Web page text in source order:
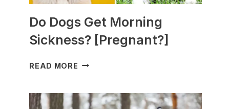
Do Dogs Get Morning
Sickness? [Pregnant?]
READ MORE DO
MORNING